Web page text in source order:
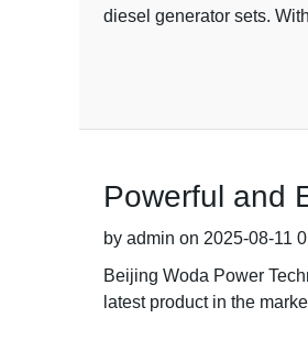
diesel generator sets.
Powerful and
by admin on 2025-08-11
Beijing Woda Power
latest product in the